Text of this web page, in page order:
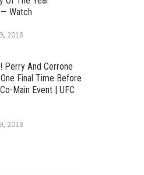
Watch
2018
Perry And Cerrone
Final Time Before
Main Event | UFC
2018